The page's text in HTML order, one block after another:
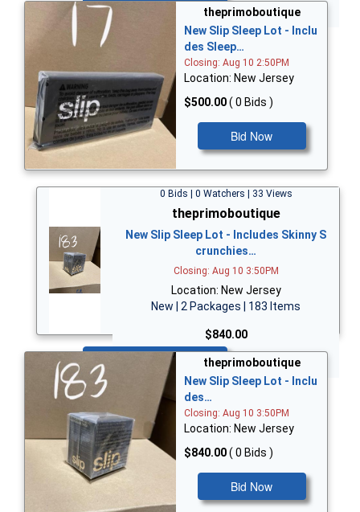
theprimoboutique
New Slip Sleep Lot - Inclu
des Sleep…
Closing: Aug 10 2:50PM
Location: New Jersey
$500.00( 0 Bids )
Bid Now
0 Bids | 0 Watchers | 33 Views
theprimoboutique
New Slip Sleep Lot - Includes Skinny S
crunchies…
Closing: Aug 10 3:50PM
Location: New Jersey
New | 2 Packages | 183 Items
$840.00
Bid Now
theprimoboutique
New Slip Sleep Lot - Inclu
des…
Closing: Aug 10 3:50PM
Location: New Jersey
$840.00( 0 Bids )
Bid Now